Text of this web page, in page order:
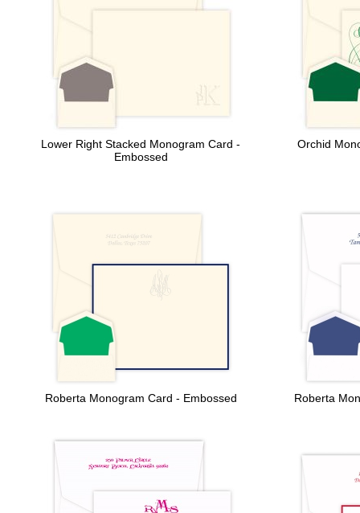
Lower Right Stacked Monogram Card -
Embossed
Orchid
Roberta Monogram Card - Embossed Roberta